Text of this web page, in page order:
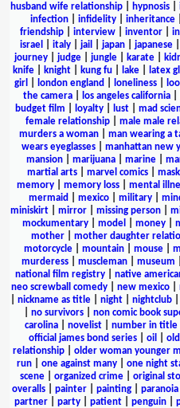
husband wife relationship| hypnosis|
infection
infidelity inheritance
friendship
interview inventor
israel
italy| jail japan| japanese|
journey
judge jungle karate
knife| knight| kung fu| lake| latex
girl
london england loneliness|
the camera| los angeles california|
budget film
loyalty lust mad
female relationship
male male
murders a woman
man wearing a
wears eyeglasses| manhattan new
mansion| marijuana| marine|
martial arts| marvel comics| mask
memory| memory loss| mental
mermaid
mexico| military|
miniskirt
mirror missing person
mockumentary
model money
mother
mother daughter
motorcycle
mountain mouse
murderess| muscleman| museum
national film registry
native
neo screwball comedy
new mexico
nickname as title| night| nightclub|
no survivors non comic book
carolina
novelist number in title
official james bond series| oil
relationship| older woman younger
run
one against many one night
scene| organized crime| original
overalls
painter painting paranoia
partner
party patient penguin